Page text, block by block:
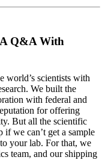
Q&A With
world’s scientists with
We built the
with federal and
for offering
But all the scientific
we can’t get a sample
your lab. For that, we
team, and our shipping